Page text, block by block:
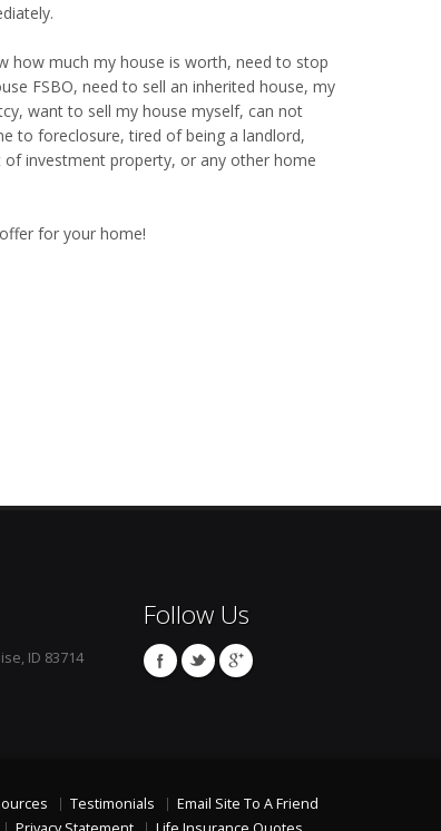
how much my house is worth, need to stop
FSBO, need to sell an inherited house, my
want to sell my house myself, can not
to foreclosure, tired of being a landlord,
investment property, or any other home
for your home!
ID 83714
Follow Us
Testimonials
Email Site To A Friend